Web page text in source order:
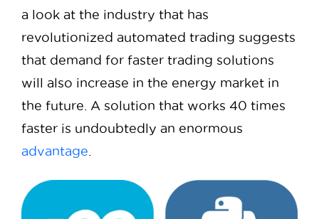
a look at the industry that has
revolutionized automated trading suggests
that demand for faster trading solutions
will also increase in the energy market in
the future. A solution that works 40 times
faster is undoubtedly an enormous
advantage